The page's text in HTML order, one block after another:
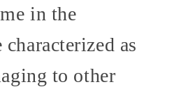
in the
as
to other